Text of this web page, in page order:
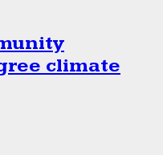
climate